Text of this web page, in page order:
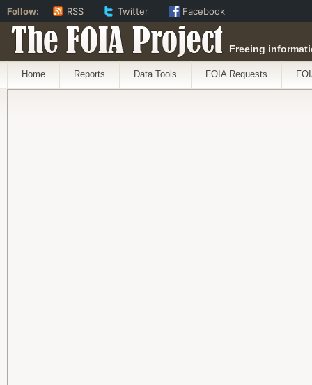
The FOIA Project Freeing
Home Reports Data Tools FOIA Requests
Follow: RSS Twitter Facebook